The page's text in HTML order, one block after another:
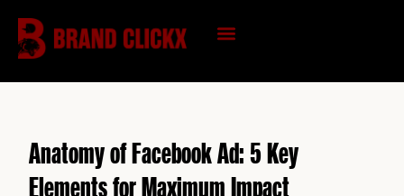
content
Anatomy of Facebook Ad: 5 Key
Elements for Maximum Impact